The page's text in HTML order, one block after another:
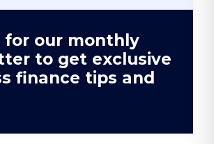
for our monthly
to get exclusive
finance tips and